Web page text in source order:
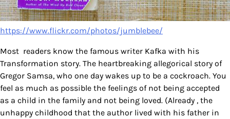
https://www.flickr.com/photos/jumblebee/
Most readers know the famous writer Kafka with his
Transformation story. The heartbreaking allegorical story of
Gregor Samsa, who one day wakes up to be a cockroach. You
feel as much as possible the feelings of not being accepted
as a child in the family and not being loved. (Already , the
unhappy childhood that the author lived with his father in